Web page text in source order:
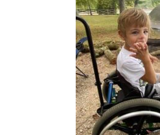
Wheely Fun Days
Our Supporters